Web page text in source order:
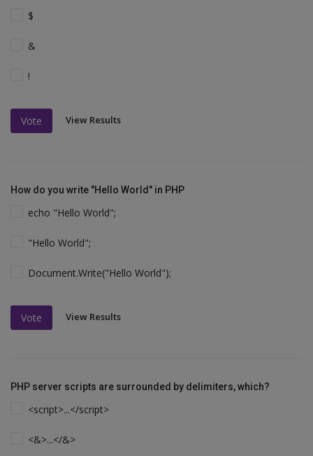
$
&
!
Vote View Results
How do you write "Hello World" in PHP
echo "Hello World";
"Hello World";
Document.Write("Hello World");
Vote View Results
PHP server scripts are surrounded by delimiters, which?
<script>...</script>
<&>...</&>